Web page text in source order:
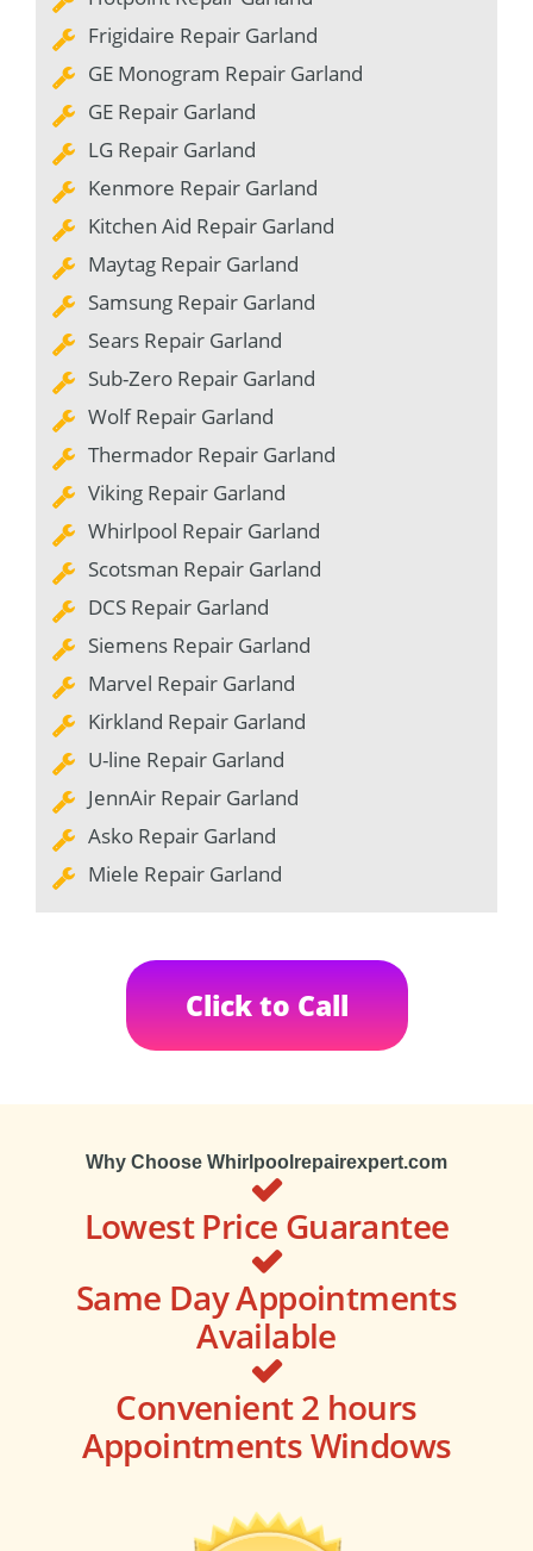
Frigidaire Repair Garland
GE Monogram Repair Garland
GE Repair Garland
LG Repair Garland
Kenmore Repair Garland
Kitchen Aid Repair Garland
Maytag Repair Garland
Samsung Repair Garland
Sears Repair Garland
Sub-Zero Repair Garland
Wolf Repair Garland
Thermador Repair Garland
Viking Repair Garland
Whirlpool Repair Garland
Scotsman Repair Garland
DCS Repair Garland
Siemens Repair Garland
Marvel Repair Garland
Kirkland Repair Garland
U-line Repair Garland
JennAir Repair Garland
Asko Repair Garland
Miele Repair Garland
Click to Call
Why Choose Whirlpoolrepairexpert.com
Lowest Price Guarantee
Same Day Appointments
Available
Convenient 2 hours
Appointments Windows